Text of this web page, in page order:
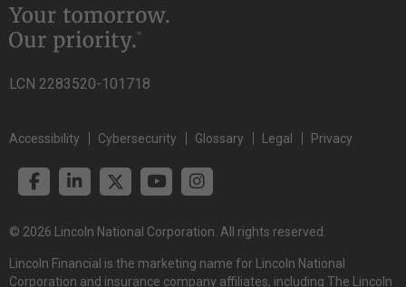
LCN 2283520-101718
Accessibility Cybersecurity Glossary Legal Privacy
© 2026 Lincoln National Corporation. All rights reserved.
Lincoln Financial is the marketing name for Lincoln National
Corporation and insurance company affiliates, including The Lincoln